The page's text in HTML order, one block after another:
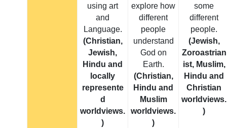
using art
and
Language.
(Christian,
Jewish,
Hindu and
locally
represente
d
worldviews.
)
explore how
different
people
understand
God on
Earth.
(Christian,
Hindu and
Muslim
worldviews.
)
some
different
people.
(Jewish,
Zoroastrian
ist, Muslim,
Hindu and
Christian
worldviews.
)